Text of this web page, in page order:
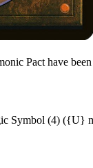
Pact have
({U}